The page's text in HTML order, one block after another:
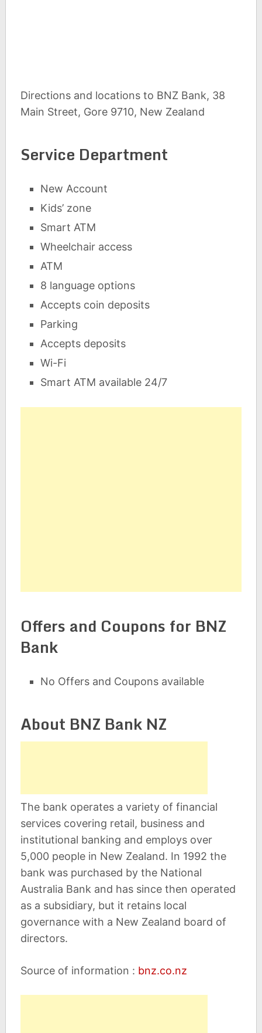
Directions and locations to BNZ Bank, 38
Main Street, Gore 9710, New Zealand
Service Department
New Account
Kids’ zone
Smart ATM
Wheelchair access
ATM
8 language options
Accepts coin deposits
Parking
Accepts deposits
Wi-Fi
Smart ATM available 24/7
Offers and Coupons for BNZ
Bank
No Offers and Coupons available
About BNZ Bank NZ
The bank operates a variety of financial
services covering retail, business and
institutional banking and employs over
5,000 people in New Zealand. In 1992 the
bank was purchased by the National
Australia Bank and has since then operated
as a subsidiary, but it retains local
governance with a New Zealand board of
directors.
Source of information : bnz.co.nz